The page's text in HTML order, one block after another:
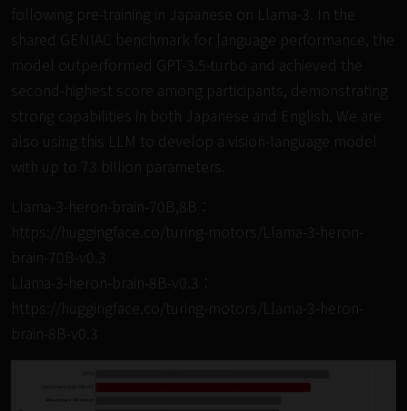
following pre-training in Japanese on Llama-3. In the
shared GENIAC benchmark for language performance, the
model outperformed GPT-3.5-turbo and achieved the
second-highest score among participants, demonstrating
strong capabilities in both Japanese and English. We are
also using this LLM to develop a vision-language model
with up to 73 billion parameters.
LIama-3-heron-brain-70B,8B：
https://huggingface.co/turing-motors/Llama-3-heron-
brain-70B-v0.3
Llama-3-heron-brain-8B-v0.3：
https://huggingface.co/turing-motors/Llama-3-heron-
brain-8B-v0.3